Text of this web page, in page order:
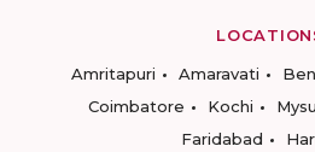
Amritapuri
Amaravati
Coimbatore
Kochi
Faridabad